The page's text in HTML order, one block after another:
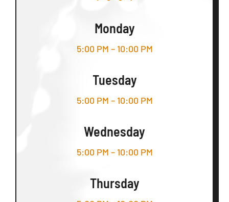
Monday
5:00 PM – 10:00 PM
Tuesday
5:00 PM – 10:00 PM
Wednesday
5:00 PM – 10:00 PM
Thursday